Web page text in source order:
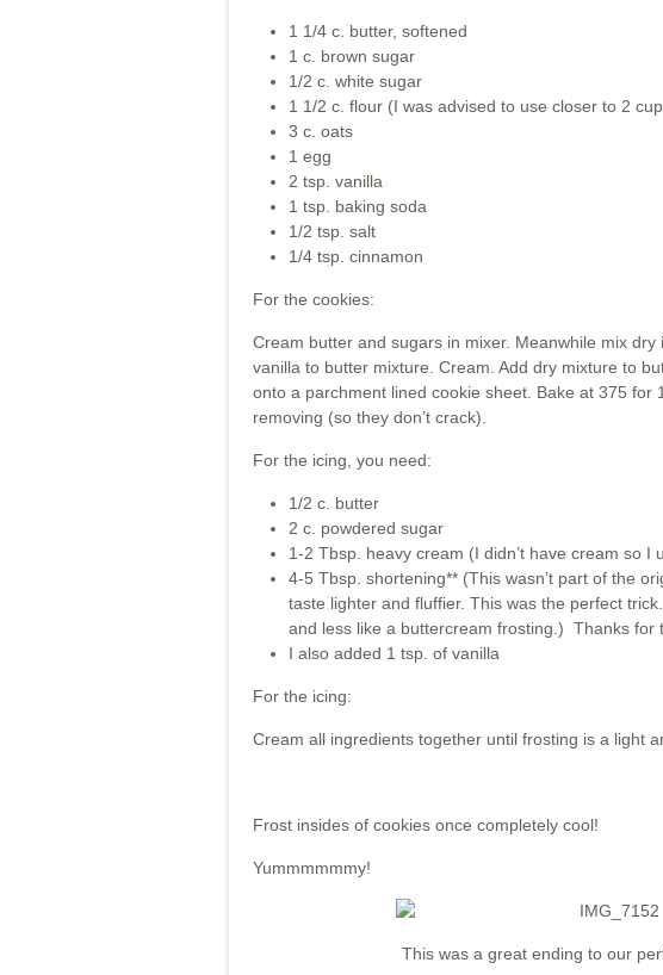
1 1/4 c. butter, softened
1 c. brown sugar
1/2 c. white sugar
1 1/2 c. flour (I was advised to use closer to 2
3 c. oats
1 egg
2 tsp. vanilla
1 tsp. baking soda
1/2 tsp. salt
1/4 tsp. cinnamon
For the cookies:
Cream butter and sugars in mixer. Meanwhile mix
vanilla to butter mixture. Cream. Add dry mixture to
onto a parchment lined cookie sheet. Bake at 375 for
removing (so they don’t crack).
For the icing, you need:
1/2 c. butter
2 c. powdered sugar
1-2 Tbsp. heavy cream (I didn’t have cream so I
4-5 Tbsp. shortening** (This wasn’t part of the
taste lighter and fluffier. This was the perfect
and less like a buttercream frosting.) Thanks for
I also added 1 tsp. of vanilla
For the icing:
Cream all ingredients together until frosting is a light
Frost insides of cookies once completely cool!
Yummmmmmy!
This was a great ending to our